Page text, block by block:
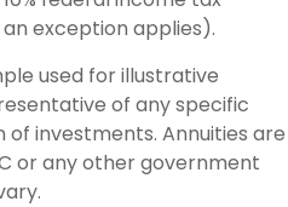
exception applies).
used for illustrative
of any specific
investments. Annuities are
or any other government